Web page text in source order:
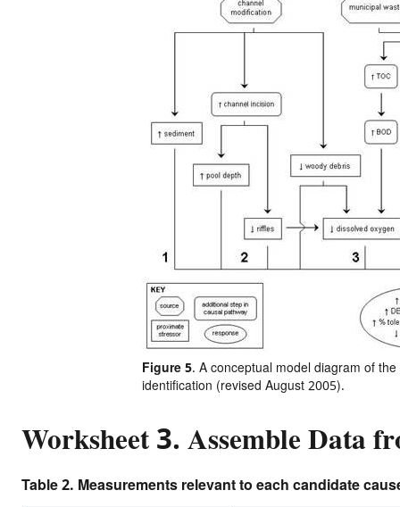
Figure 5. A conceptual model diagram of
identification (revised August 2005).
Worksheet 3. Assemble Data
Table 2. Measurements relevant to each candidate